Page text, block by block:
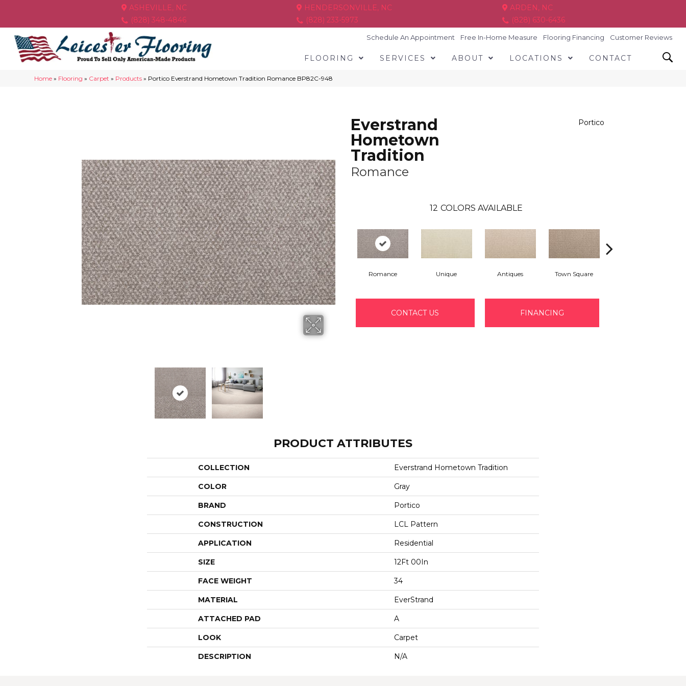
ASHEVILLE, NC
(828) 348-4846
HENDERSONVILLE, NC
(828) 233-5973
ARDEN, NC
(828) 630-6436
Schedule An Appointment Free In-Home Measure Flooring Financing Customer Reviews
FLOORING SERVICES ABOUT LOCATIONS CONTACT
Home » Flooring » Carpet » Products » Portico Everstrand Hometown Tradition Romance BP82C-948
Everstrand
Hometown
Tradition
Romance
Portico
12 COLORS AVAILABLE
Romance Unique Antiques Town Square
CONTACT US FINANCING
PRODUCT ATTRIBUTES
COLLECTION Everstrand Hometown Tradition
COLOR Gray
BRAND Portico
CONSTRUCTION LCL Pattern
APPLICATION Residential
SIZE 12Ft 00In
FACE WEIGHT 34
MATERIAL EverStrand
ATTACHED PAD A
LOOK Carpet
DESCRIPTION N/A